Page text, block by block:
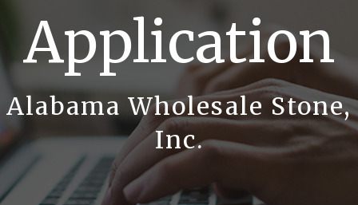
Application
Alabama Wholesale Stone,
Inc.